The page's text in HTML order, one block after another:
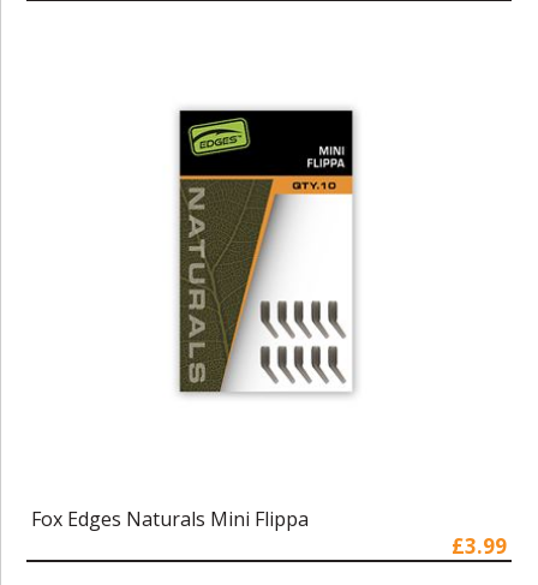
Fox Edges Naturals Mini Flippa
£3.99